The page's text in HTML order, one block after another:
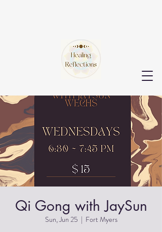
Qi Gong with JaySun
Sun, Jun 25
  |
Fort Myers